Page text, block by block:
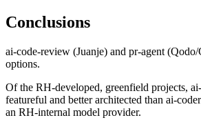
Conclusions
ai-code-review (Juanje) and pr-agent
options.
Of the RH-developed, greenfield projects,
featureful and better architected than ai-
an RH-internal model provider.